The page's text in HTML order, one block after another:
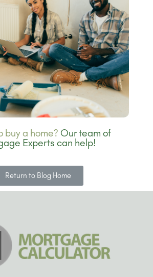
buy a home? Our team of
Experts can help!
Return to Blog Home